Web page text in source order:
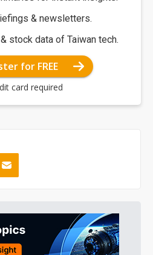
& newsletters.
stock data of Taiwan tech.
for FREE
card required